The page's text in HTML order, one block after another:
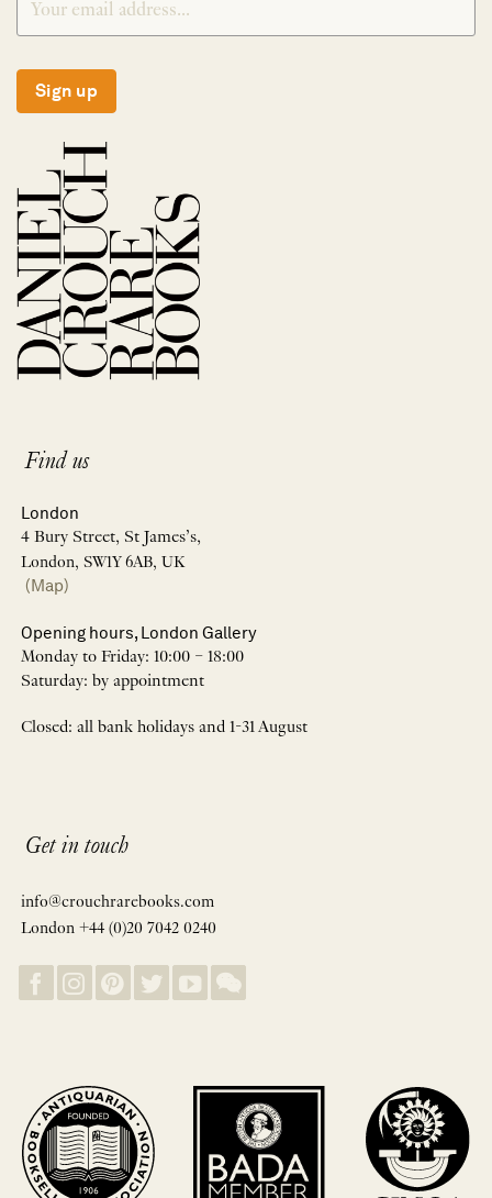
Sign up
Find us
London
4 Bury Street, St James’s,
London, SW1Y 6AB, UK
(Map)
Opening hours, London Gallery
Monday to Friday: 10:00 – 18:00
Saturday: by appointment
Closed: all bank holidays and 1-31 August
Get in touch
info@crouchrarebooks.com
London +44 (0)20 7042 0240